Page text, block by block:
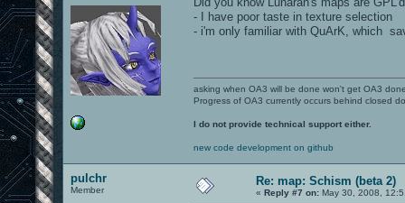
- I have poor taste in texture selection
- i'm only familiar with QuArK, which
asking when OA3 will be done won't get OA3
Progress of OA3 currently occurs behind closed
I do not provide technical support either.
new code development on github
pulchr
Member
Re: map: Schism (beta 2)
« Reply #7 on: May 30, 2008,